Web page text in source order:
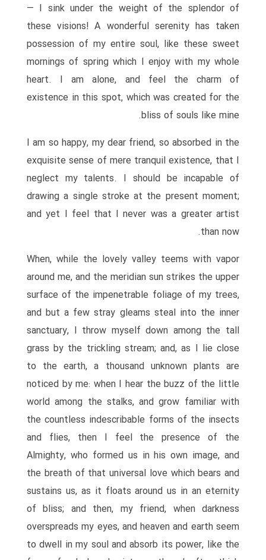
— I sink under the weight of the splendor of
these visions! A wonderful serenity has taken
possession of my entire soul, like these sweet
mornings of spring which I enjoy with my whole
heart. I am alone, and feel the charm of
existence in this spot, which was created for the
bliss of souls like mine.
I am so happy, my dear friend, so absorbed in the
exquisite sense of mere tranquil existence, that I
neglect my talents. I should be incapable of
drawing a single stroke at the present moment;
and yet I feel that I never was a greater artist
than now.
When, while the lovely valley teems with vapor
around me, and the meridian sun strikes the upper
surface of the impenetrable foliage of my trees,
and but a few stray gleams steal into the inner
sanctuary, I throw myself down among the tall
grass by the trickling stream; and, as I lie close
to the earth, a thousand unknown plants are
noticed by me: when I hear the buzz of the little
world among the stalks, and grow familiar with
the countless indescribable forms of the insects
and flies, then I feel the presence of the
Almighty, who formed us in his own image, and
the breath of that universal love which bears and
sustains us, as it floats around us in an eternity
of bliss; and then, my friend, when darkness
overspreads my eyes, and heaven and earth seem
to dwell in my soul and absorb its power, like the